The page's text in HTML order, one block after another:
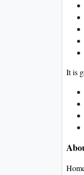
It is